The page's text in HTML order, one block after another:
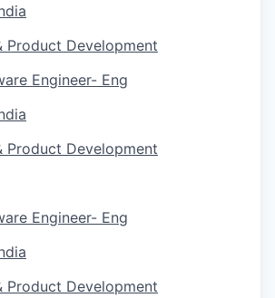
Product Development
Engineer- Eng
Product Development
Engineer- Eng
Product Development